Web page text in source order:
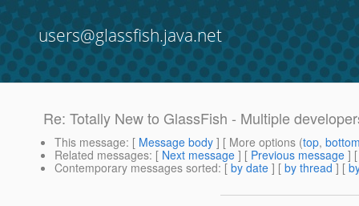
users@glassfish.java.net
Re: Totally New to GlassFish - Multiple
This message: [ Message body ] [ More options (top,
Related messages: [ Next message ] [ Previous message ]
Contemporary messages sorted: [ by date ] [ by thread ] [